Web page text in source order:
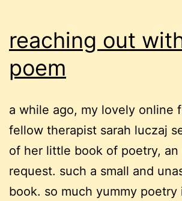
reaching out
poem
a while ago, my lovely online
fellow therapist sarah luczaj
of her little book of poetry, an
request. such a small and
book. so much yummy